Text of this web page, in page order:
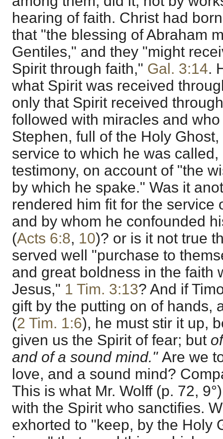
hearing of faith. Christ had
that "the blessing of Abraham
Gentiles," and they "might
Spirit through faith," Gal. 3:14.
what Spirit was received
only that Spirit received
followed with miracles and
Stephen, full of the Holy
service to which he was
testimony, on account of "the
by which he spake." Was it
rendered him fit for the service
and by whom he confounded
(Acts 6:8, 10)? or is it not true
served well "purchase to
and great boldness in the faith
Jesus," 1 Tim. 3:13? And if
gift by the putting on of hands,
(2 Tim. 1:6), he must stir it up,
given us the Spirit of fear; but
and of a sound mind." Are we
love, and a sound mind?
This is what Mr. Wolff (p. 72,
with the Spirit who sanctifies.
exhorted to "keep, by the Holy